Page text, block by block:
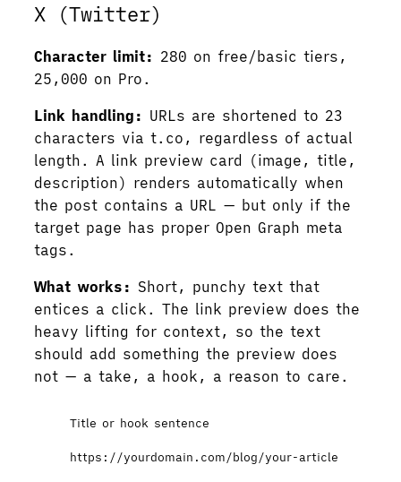
X (Twitter)
Character limit: 280 on free/basic tiers,
25,000 on Pro.
Link handling: URLs are shortened to 23
characters via t.co, regardless of actual
length. A link preview card (image, title,
description) renders automatically when
the post contains a URL — but only if the
target page has proper Open Graph meta
tags.
What works: Short, punchy text that
entices a click. The link preview does the
heavy lifting for context, so the text
should add something the preview does
not — a take, a hook, a reason to care.
Title or hook sentence
https://yourdomain.com/blog/your-article